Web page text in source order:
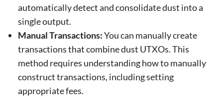
automatically detect and consolidate dust into a
single output.
Manual Transactions:You can manually create
transactions that combine dust UTXOs. This
method requires understanding how to manually
construct transactions, including setting
appropriate fees.